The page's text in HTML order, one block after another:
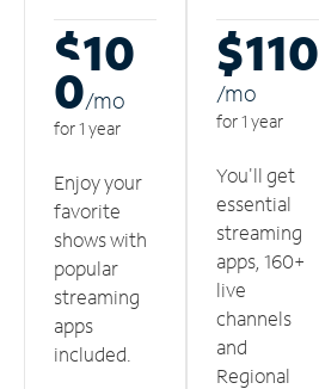
$10
0/mo
for 1 year
Enjoy your
favorite
shows with
popular
streaming
apps
included.
$110
/mo
for 1 year
You'll get
essential
streaming
apps, 160+
live
channels
and
Regional